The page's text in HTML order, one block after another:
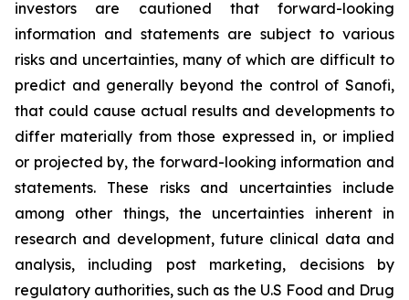
investors are cautioned that forward-looking
information and statements are subject to various
risks and uncertainties, many of which are difficult to
predict and generally beyond the control of Sanofi,
that could cause actual results and developments to
differ materially from those expressed in, or implied
or projected by, the forward-looking information and
statements. These risks and uncertainties include
among other things, the uncertainties inherent in
research and development, future clinical data and
analysis, including post marketing, decisions by
regulatory authorities, such as the U.S Food and Drug